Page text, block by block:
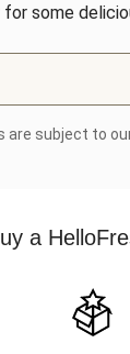
some
are subject to
a